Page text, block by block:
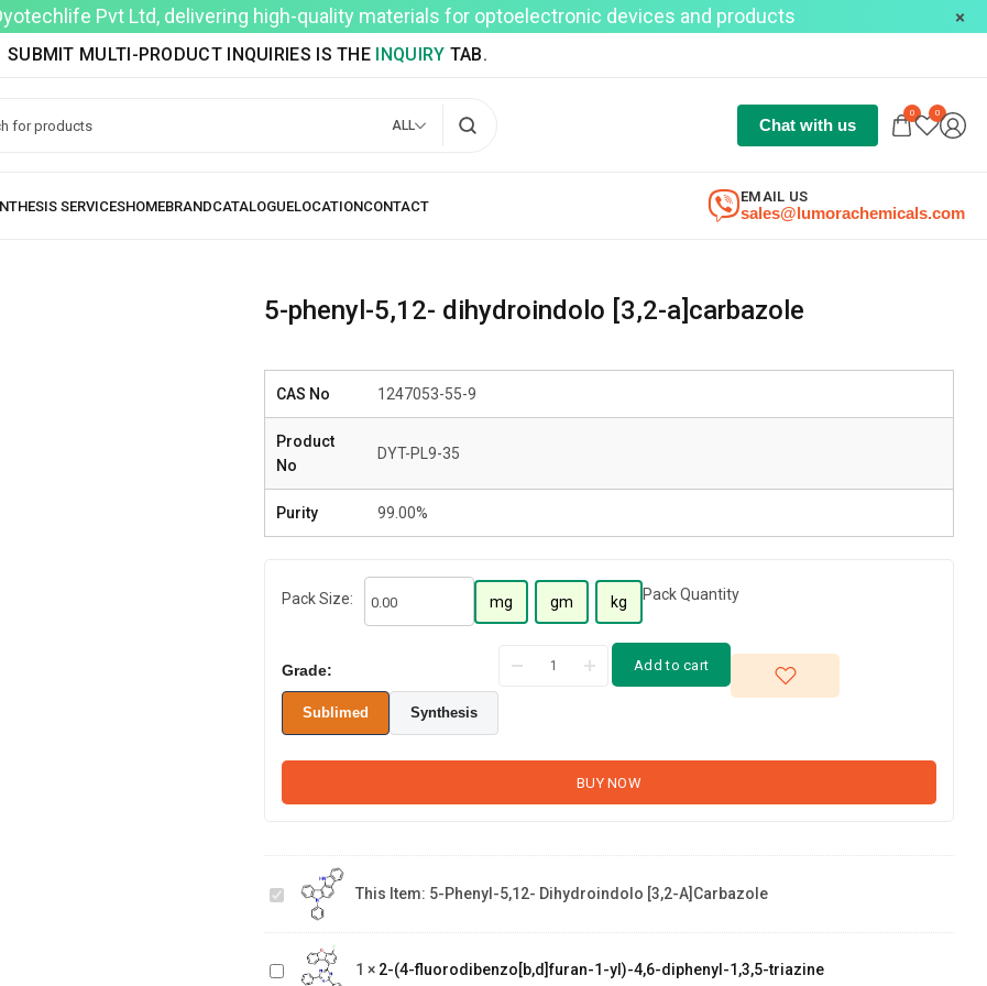
Pvt Ltd, delivering high-quality materials for optoelectronic devices and products
SUBMIT MULTI-PRODUCT INQUIRIES IS THE INQUIRY TAB.
ALL Chat with us
0 0
sales@lumorachemicals.com
EMAIL US
5-phenyl-5,12- dihydroindolo [3,2-a]carbazole
CAS No 1247053-55-9
Product
No
DYT-PL9-35
Purity 99.00%
Pack Size: mg gm kg Pack Quantity
Grade:
Sublimed Synthesis
Add to cart
BUY NOW
5,12-
dihydroindolo
[3,2-
a]carbazole
This Item: 5-Phenyl-5,12- Dihydroindolo [3,2-A]carbazole
fluorodibenzo[b,d]furan-
1-yl)-4,6-diphenyl-1,3,5-
1 × 2-(4-fluorodibenzo[b,d]furan-1-yl)-4,6-diphenyl-1,3,5-triazine